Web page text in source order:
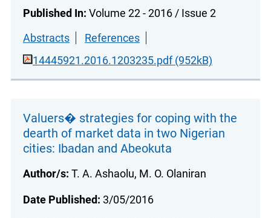
Published In: Volume 22 - 2016 / Issue 2
Abstracts
References
14445921.2016.1203235.pdf (952kB)
Valuers� strategies for coping with the
dearth of market data in two Nigerian
cities: Ibadan and Abeokuta
Author/s: T. A. Ashaolu, M. O. Olaniran
Date Published: 3/05/2016